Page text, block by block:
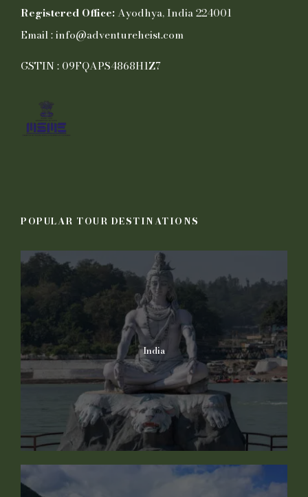
Registered Office:Ayodhya, India 224001
Email : info@adventureheist.com
GSTIN : 09FQAPS4868H1Z7
POPULAR TOUR DESTINATIONS
India